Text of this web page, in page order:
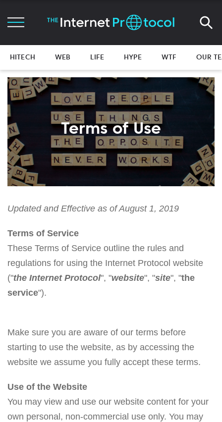
HITECH WEB LIFE HYPE WTF OUR
Terms of Use
Updated and Effective as ofAugust1, 2019
Terms of Service
These Terms of Service outline the rules and
regulations for using the Internet Protocol website
("the Internet Protocol", "website", "site", "the
service").
Make sure you are aware of our terms before
starting to use the website, as by accessing the
website we assume you fully accept these terms.
Use of the Website
You may view and use our website content for your
own personal, non-commercial use only. You may